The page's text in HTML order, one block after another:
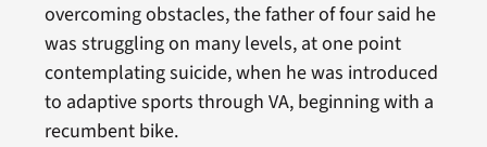
overcoming obstacles, the father of four said he
was struggling on many levels, at one point
contemplating suicide, when he was introduced
to adaptive sports through VA, beginning with a
recumbent bike.